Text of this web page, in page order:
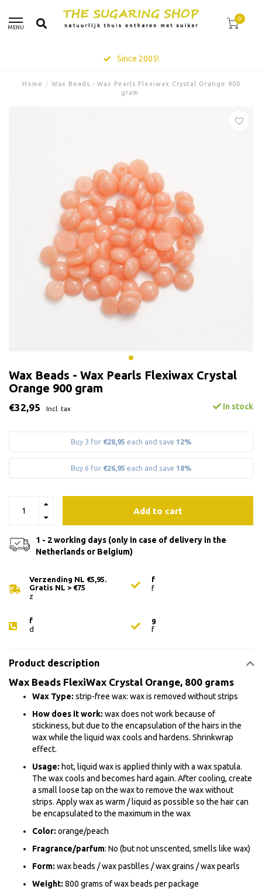
MENU
0
Since 2005!
Home / Wax Beads - Wax Pearls Flexiwax Crystal Orange 900
gram
Wax Beads - Wax Pearls Flexiwax Crystal
Orange 900 gram
€32,95 Incl. tax In stock
Buy 3 for €28,95 each and save 12%
Buy 6 for €26,95 each and save 18%
Add to cart
1 - 2 working days (only in case of delivery in the
Netherlands or Belgium)
Verzending NL €5,95.
Gratis NL > €75
z
f
f
f
d
g
f
Product description
Wax Beads FlexiWax Crystal Orange, 800 grams
Wax Type: strip-free wax: wax is removed without strips
How does it work: wax does not work because of
stickiness, but due to the encapsulation of the hairs in the
wax while the liquid wax cools and hardens. Shrinkwrap
effect.
Usage: hot, liquid wax is applied thinly with a wax spatula.
The wax cools and becomes hard again. After cooling, create
a small loose tap on the wax to remove the wax without
strips. Apply wax as warm / liquid as possible so the hair can
be encapsulated to the maximum in the wax
Color: orange/peach
Fragrance/parfum: No (but not unscented, smells like wax)
Form: wax beads / wax pastilles / wax grains / wax pearls
Weight: 800 grams of wax beads per package